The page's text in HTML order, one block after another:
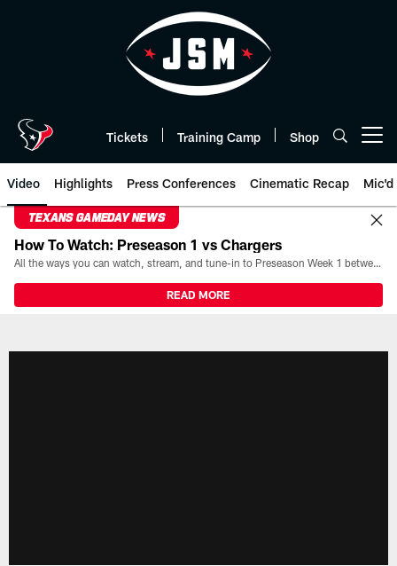
Tickets Training Camp Shop
Video Highlights Press Conferences Cinematic Recap Mic'd
TEXANS GAMEDAY NEWS
How To Watch: Preseason 1 vs Chargers
All the ways you can watch, stream, and tune-in to Preseason Week 1 between the Texans and the Los Angeles Chargers at Reliant Stadium on August 13.
READ MORE